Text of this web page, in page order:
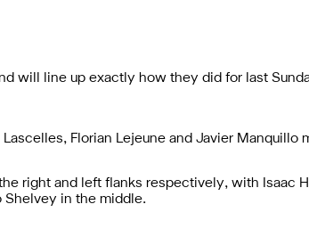
will line up exactly how they did for last
Florian Lejeune and Javier Manquillo
right and left flanks respectively, with Isaac
Shelvey in the middle.